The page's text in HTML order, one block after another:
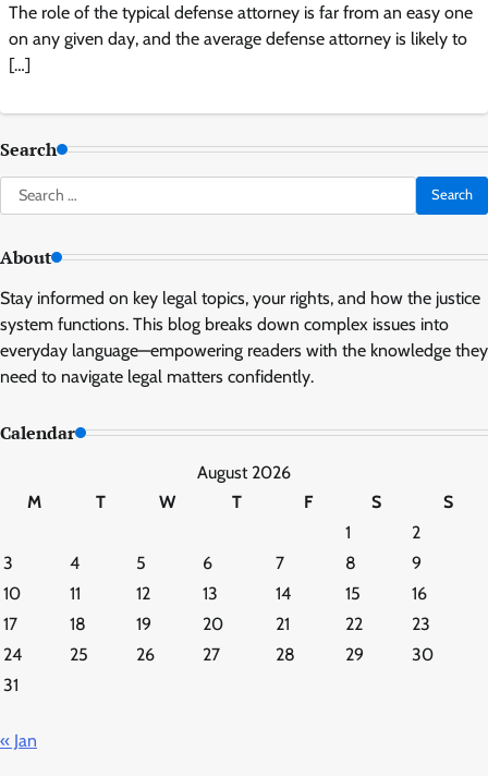
The role of the typical defense attorney is far from an easy one
on any given day, and the average defense attorney is likely to
[…]
Search
Search
for:
About
Stay informed on key legal topics, your rights, and how the justice
system functions. This blog breaks down complex issues into
everyday language—empowering readers with the knowledge they
need to navigate legal matters confidently.
Calendar
August 2026
M
T W T F S
S
1
2
3
4 5 6 7 8
9
10
11 12 13 14 15
16
17
18 19 20 21 22
23
24
25 26 27 28 29
30
31
« Jan